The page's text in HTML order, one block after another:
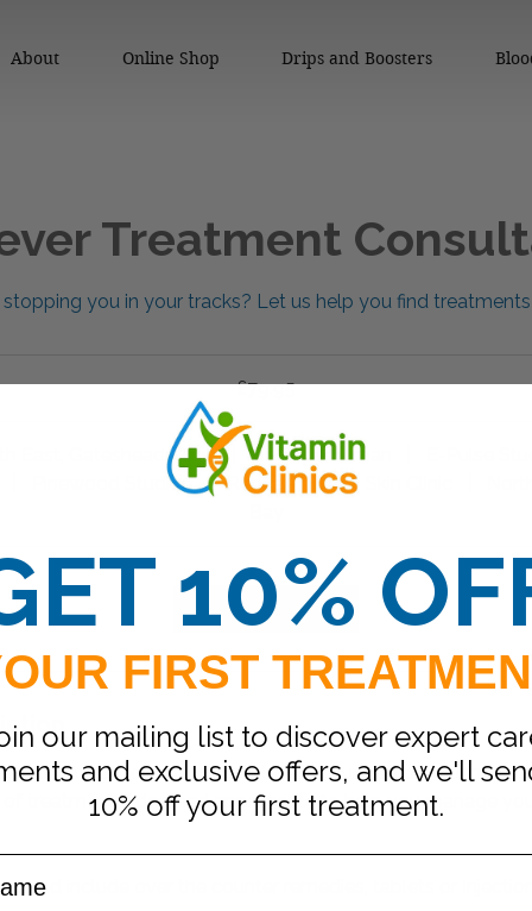
About Online Shop Drips and Boosters
Treatment
stopping you in your tracks? Let us help you find
£79.95
East, Gateshead Clinic Be Superhuman
Pinewood Studios | Redcar- Willow Skin Clinic
Request to book
one of our clinicians includes a discussion of your
of treatment if deemed appropriate to help you manage
could include over the counter remedies, tablets or
10%
FIRST
our mailing list to discover expert
and exclusive offers, and we'll
10% off your first treatment.